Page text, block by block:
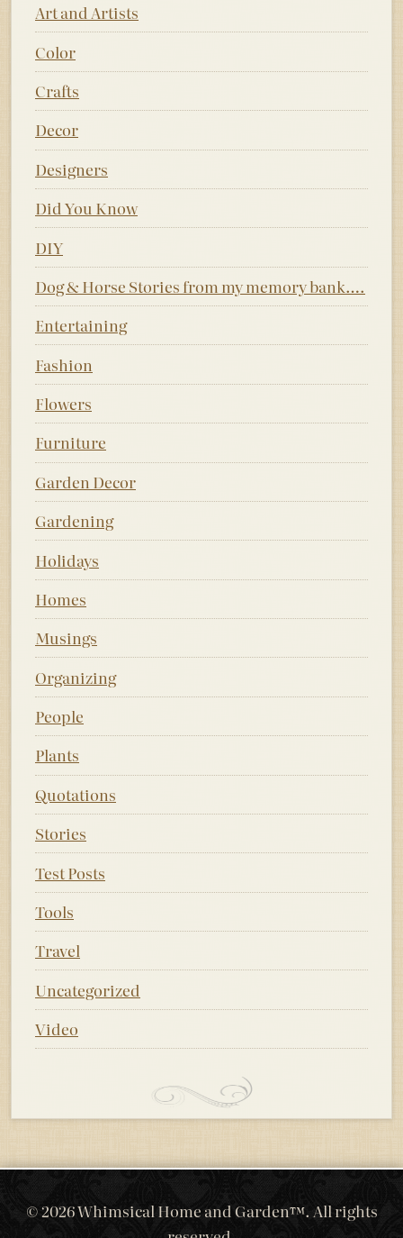
Art and Artists
Color
Crafts
Decor
Designers
Did You Know
DIY
Dog & Horse Stories from my memory bank….
Entertaining
Fashion
Flowers
Furniture
Garden Decor
Gardening
Holidays
Homes
Musings
Organizing
People
Plants
Quotations
Stories
Test Posts
Tools
Travel
Uncategorized
Video
© 2026 Whimsical Home and Garden™. All rights